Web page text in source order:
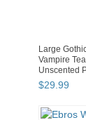
Large
Vampire
Unscented
$29 99